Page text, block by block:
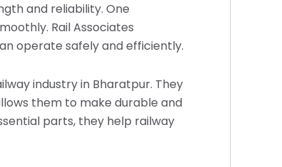
and reliability. One
Rail Associates
operate safely and efficiently.
industry in Bharatpur. They
them to make durable and
parts, they help railway